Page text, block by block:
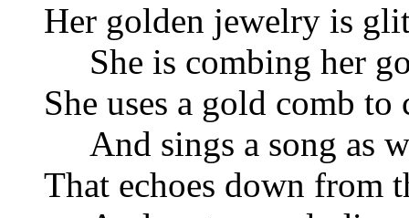
Her golden jewelry is
She is combing her
She uses a gold comb to
And sings a song as
That echoes down from